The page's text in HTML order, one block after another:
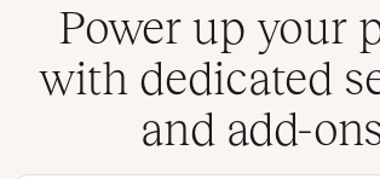
Power up your
with dedicated
and add-